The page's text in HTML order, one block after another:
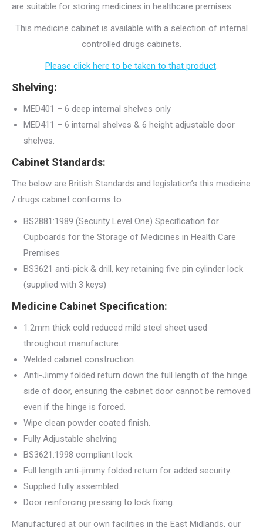
are suitable for storing medicines in healthcare premises.
This medicine cabinet is available with a selection of internal
controlled drugs cabinets.
Please click here to be taken to that product.
Shelving:
MED401 – 6 deep internal shelves only
MED411 – 6 internal shelves & 6 height adjustable door
shelves.
Cabinet Standards:
The below are British Standards and legislation’s this medicine
/ drugs cabinet conforms to.
BS2881:1989 (Security Level One) Specification for
Cupboards for the Storage of Medicines in Health Care
Premises
BS3621 anti-pick & drill, key retaining five pin cylinder lock
(supplied with 3 keys)
Medicine Cabinet Specification:
1.2mm thick cold reduced mild steel sheet used
throughout manufacture.
Welded cabinet construction.
Anti-Jimmy folded return down the full length of the hinge
side of door, ensuring the cabinet door cannot be removed
even if the hinge is forced.
Wipe clean powder coated finish.
Fully Adjustable shelving
BS3621:1998 compliant lock.
Full length anti-jimmy folded return for added security.
Supplied fully assembled.
Door reinforcing pressing to lock fixing.
Manufactured at our own facilities in the East Midlands, our